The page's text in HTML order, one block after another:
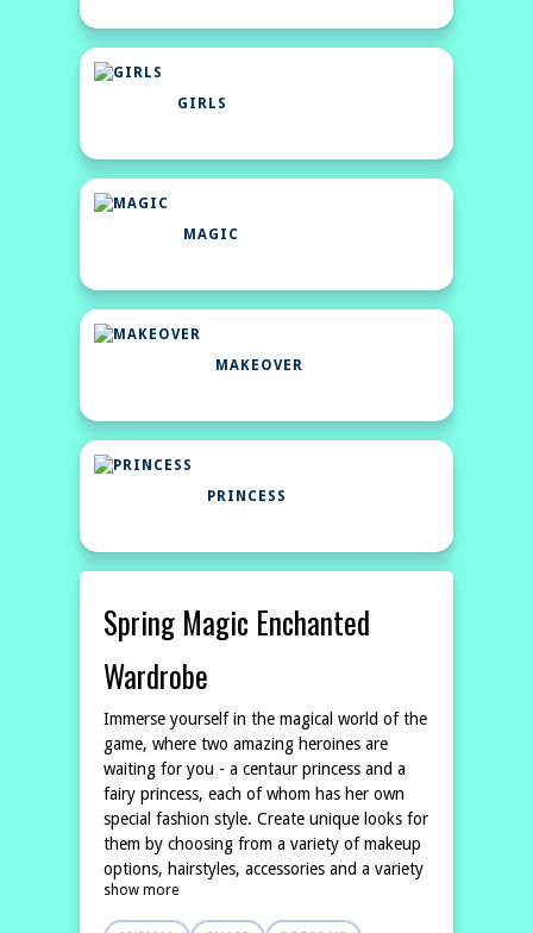
GIRLS
MAGIC
MAKEOVER
PRINCESS
Spring Magic Enchanted
Wardrobe
Immerse yourself in the magical world of the
game, where two amazing heroines are
waiting for you - a centaur princess and a
fairy princess, each of whom has her own
special fashion style. Create unique looks for
them by choosing from a variety of makeup
options, hairstyles, accessories and a variety
of spring outfits inspired by nature itself.
Live out your fantasies and create your own
show more